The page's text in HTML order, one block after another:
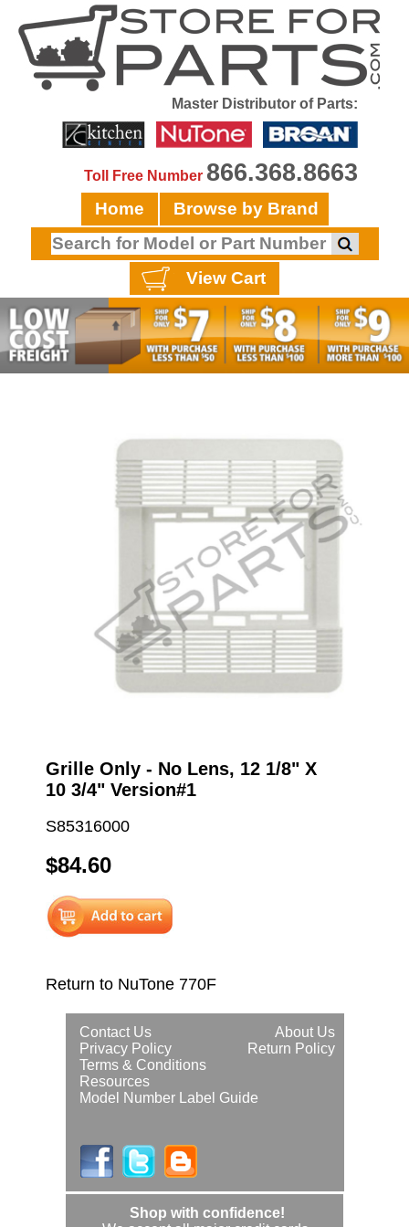
Master Distributor of Parts:
Toll Free Number 866.368.8663
Home Browse by Brand
View Cart
Grille Only - No Lens, 12 1/8" X
10 3/4" Version#1
S85316000
$84.60
Return to NuTone 770F
About Us
Contact Us
Return Policy
Privacy Policy
Terms & Conditions
Resources
Model Number Label Guide
Shop with confidence!